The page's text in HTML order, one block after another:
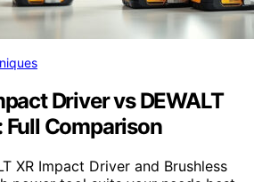
Driver vs DEWALT
Full Comparison
XR Impact Driver and Brushless